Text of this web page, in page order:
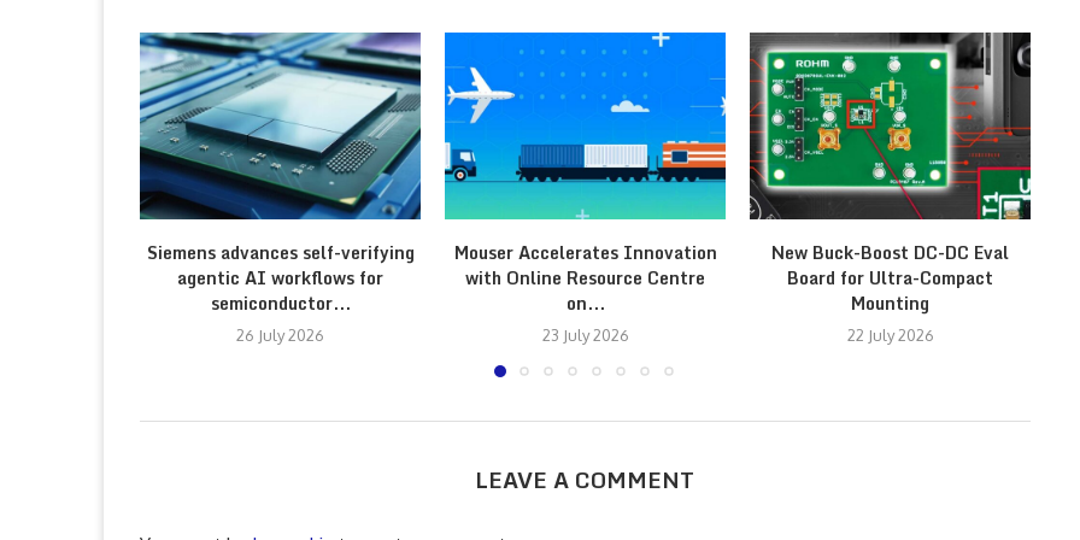
Siemens advances self-verifying
agentic AI workflows for
semiconductor...
26 July 2026
Mouser Accelerates Innovation
with Online Resource Centre
on...
23 July 2026
New Buck-Boost DC-DC Eval
Board for Ultra-Compact
Mounting
22 July 2026
LEAVE A COMMENT